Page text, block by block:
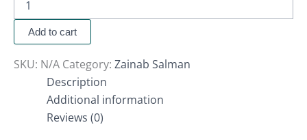
Add to cart
SKU: N/A Category: Zainab Salman
Description
Additional information
Reviews (0)